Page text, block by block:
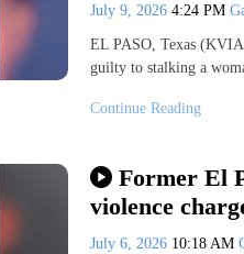
July 9, 2026 4:24 PM
EL PASO, Texas
guilty to stalking a
Continue Reading
Former El
violence
July 6, 2026 10:18 AM